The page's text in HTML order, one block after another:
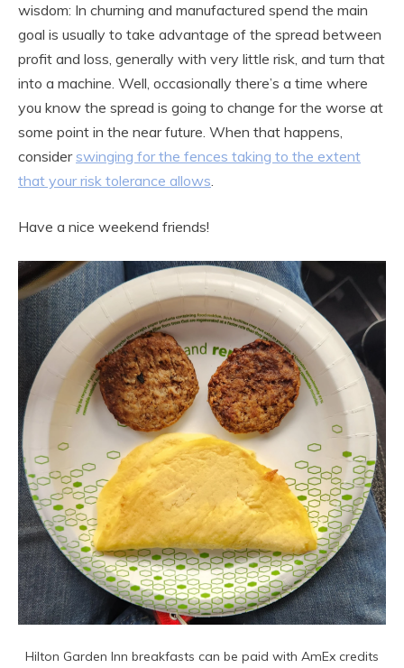
wisdom: In churning and manufactured spend the main
goal is usually to take advantage of the spread between
profit and loss, generally with very little risk, and turn that
into a machine. Well, occasionally there’s a time where
you know the spread is going to change for the worse at
some point in the near future. When that happens,
considerswinging for the fences taking to the extent
that your risk tolerance allows.
Have a nice weekend friends!
Hilton Garden Inn breakfasts can be paid with AmEx credits